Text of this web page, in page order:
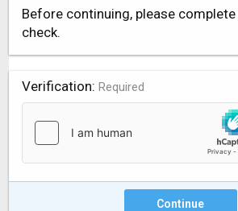
Before continuing, please
check.
Verification Required
Continue